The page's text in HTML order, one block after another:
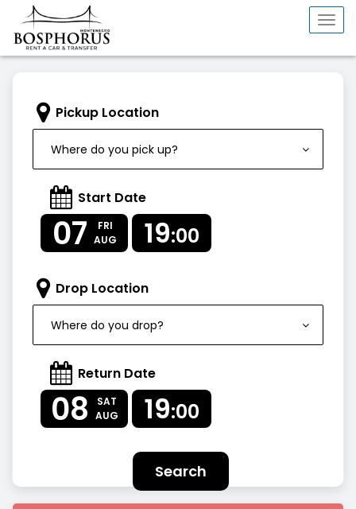
Pickup Location
Where do you pick up?
Start Date
07
FRI
AUG
19:00
Drop Location
Where do you drop?
Return Date
08
SAT
AUG
19:00
Search